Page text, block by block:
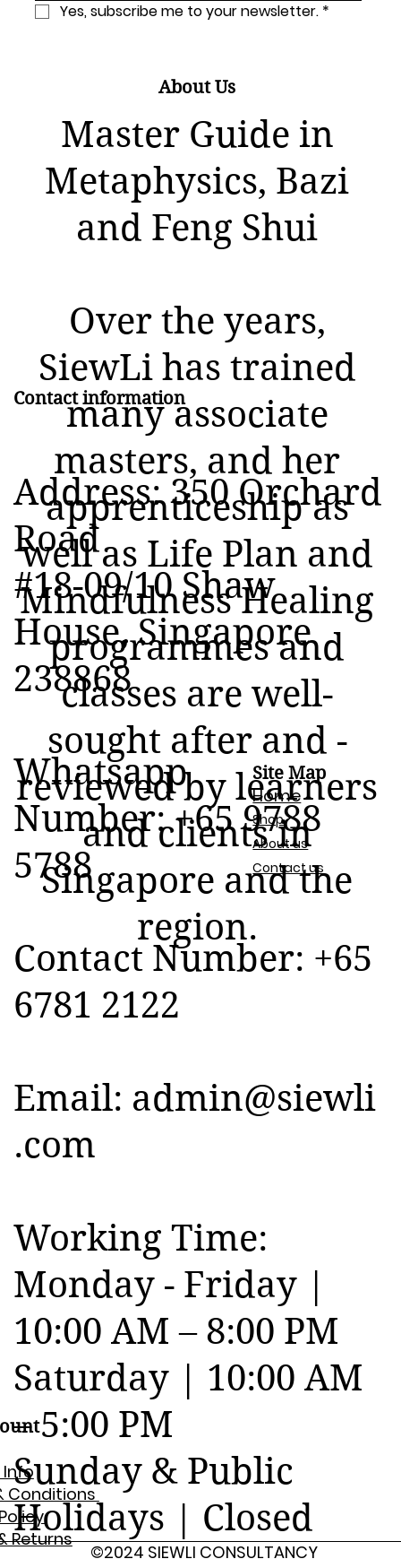
©2024 SIEWLI CONSULTANCY
Yes, subscribe me to your newsletter. *
About Us
Master Guide in
Metaphysics, Bazi
and Feng Shui
Over the years,
SiewLi has trained
many associate
masters, and her
apprenticeship as
well as Life Plan and
Mindfulness Healing
programmes and
classes are well-
sought after and -
reviewed by learners
and clients in
Singapore and the
region.
Contact information
Address: 350 Orchard
Road
#18-09/10 Shaw
House, Singapore
238868
Whatsapp
Number: +65 9788
5788
Contact Number: +65
6781 2122
Email: admin@siewli
.com
Working Time:
Monday - Friday |
10:00 AM – 8:00 PM
Saturday | 10:00 AM
– 5:00 PM
Sunday & Public
Holidays | Closed
Info
Conditions
Returns
Site Map
Home
Shop
About us
Contact us